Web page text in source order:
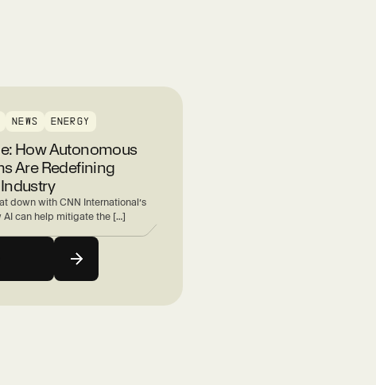
NEWS
ENERGY
How Autonomous
Are Redefining
down with CNN International’s
AI can help mitigate the […]